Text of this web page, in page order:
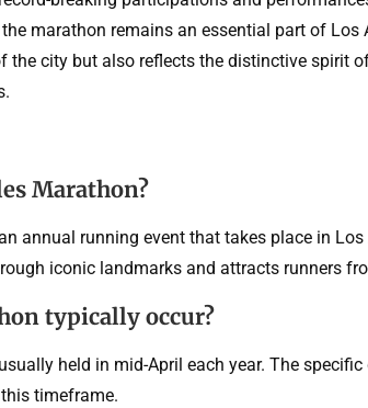
marathon remains an essential part of Los
the city but also reflects the distinctive spirit
Marathon?
annual running event that takes place in
iconic landmarks and attracts runners
typically occur?
held in mid-April each year. The
timeframe.